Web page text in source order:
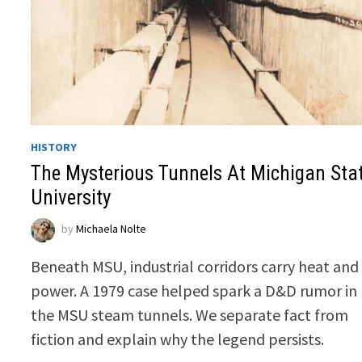
HISTORY
The Mysterious Tunnels At Michigan
University
byMichaela Nolte
Beneath MSU, industrial corridors carry heat and
power. A 1979 case helped spark a D&D rumor in
the MSU steam tunnels. We separate fact from
fiction and explain why the legend persists.